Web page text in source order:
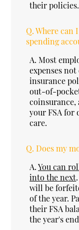
their policies.
Q.Where can
spending
A. Most
expenses
insurance
out-of-
coinsurance,
your FSA for
care.
Q. Does my
A. You can
into the next
will be
of the year.
their FSA
the year's